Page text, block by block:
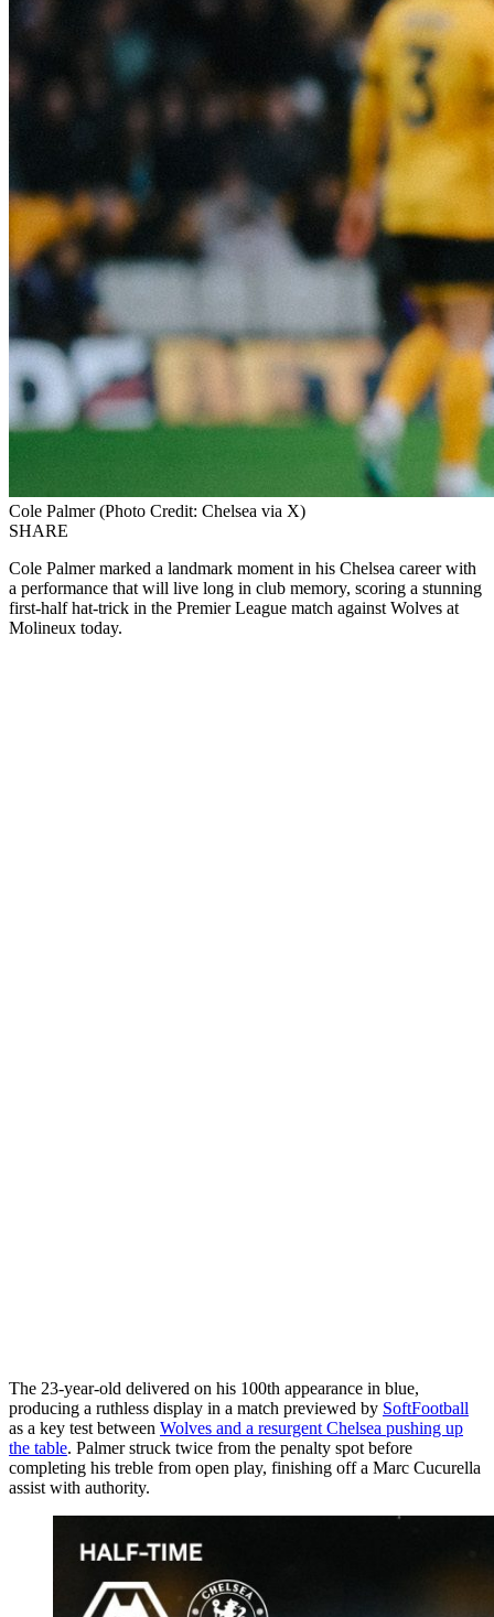
Cole Palmer (Photo Credit: Chelsea via X)
SHARE
Cole Palmer marked a landmark moment in his Chelsea career with
a performance that will live long in club memory, scoring a stunning
first-half hat-trick in the Premier League match against Wolves at
Molineux today.
The 23-year-old delivered on his 100th appearance in blue,
producing a ruthless display in a match previewed by SoftFootball
as a key test between Wolves and a resurgent Chelsea pushing up
the table. Palmer struck twice from the penalty spot before
completing his treble from open play, finishing off a Marc Cucurella
assist with authority.